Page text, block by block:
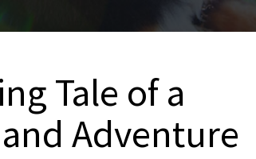
Tale of a
Adventure